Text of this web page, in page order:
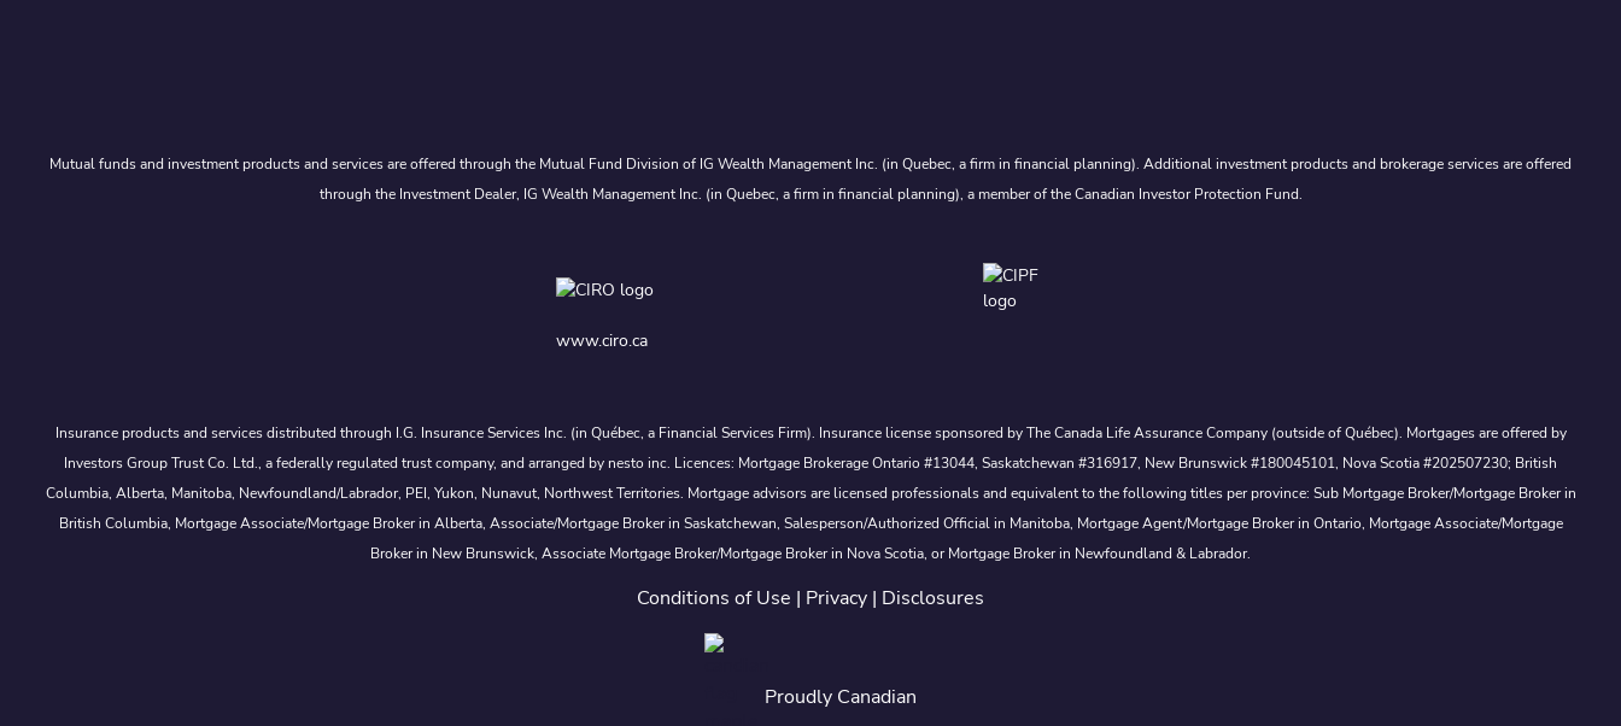
Mutual funds and investment products and services are offered through the Mutual Fund Division of IG Wealth Management Inc. (in Quebec, a firm in financial planning). Additional investment products and brokerage services are offered
through the Investment Dealer, IG Wealth Management Inc. (in Quebec, a firm in financial planning), a member of the Canadian Investor Protection Fund.
www.ciro.ca
Insurance products and services distributed through I.G. Insurance Services Inc. (in Québec, a Financial Services Firm). Insurance license sponsored by The Canada Life Assurance Company (outside of Québec). Mortgages are offered by
Investors Group Trust Co. Ltd., a federally regulated trust company, and arranged by nesto inc. Licences: Mortgage Brokerage Ontario #13044, Saskatchewan #316917, New Brunswick #180045101, Nova Scotia #202507230; British
Columbia, Alberta, Manitoba, Newfoundland/Labrador, PEI, Yukon, Nunavut, Northwest Territories. Mortgage advisors are licensed professionals and equivalent to the following titles per province: Sub Mortgage Broker/Mortgage Broker in
British Columbia, Mortgage Associate/Mortgage Broker in Alberta, Associate/Mortgage Broker in Saskatchewan, Salesperson/Authorized Official in Manitoba, Mortgage Agent/Mortgage Broker in Ontario, Mortgage Associate/Mortgage
Broker in New Brunswick, Associate Mortgage Broker/Mortgage Broker in Nova Scotia, or Mortgage Broker in Newfoundland & Labrador.
Conditions of Use | Privacy | Disclosures
Proudly Canadian